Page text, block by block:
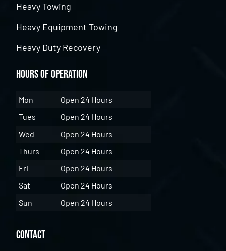
Heavy Towing
Heavy Equipment Towing
Heavy Duty Recovery
Hours of Operation
Mon
Open 24 Hours
Tues
Open 24 Hours
Wed
Open 24 Hours
Thurs
Open 24 Hours
Fri
Open 24 Hours
Sat
Open 24 Hours
Sun
Open 24 Hours
Contact